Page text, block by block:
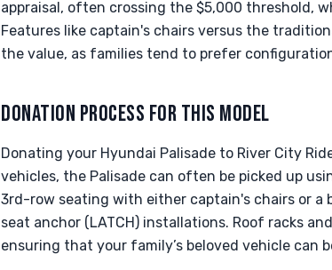
appraisal, often crossing the $5,000 threshold,
Features like captain's chairs versus the
the value, as families tend to prefer
DONATION PROCESS FOR THIS MODEL
Donating your Hyundai Palisade to River City
vehicles, the Palisade can often be picked up
3rd-row seating with either captain's chairs or a
seat anchor (LATCH) installations. Roof racks
ensuring that your family’s beloved vehicle can